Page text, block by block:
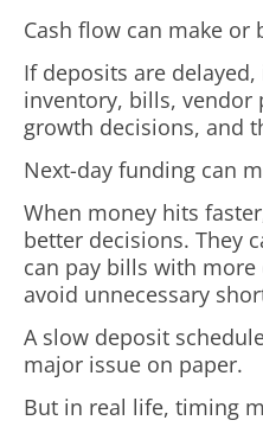
Cash flow can make or
If deposits are
inventory, bills, vendor
growth decisions, and
Next-day funding can
When money hits
better decisions. They
can pay bills with more
avoid unnecessary
A slow deposit
major issue on paper.
But in real life, timing